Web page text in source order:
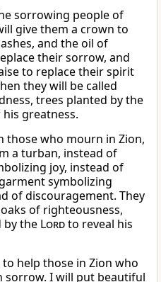
sorrowing people of
give them a crown to
and the oil of
their sorrow, and
to replace their spirit
they will be called
trees planted by the
greatness.
those who mourn in Zion,
a turban, instead of
joy, instead of
symbolizing
of discouragement. They
of righteousness,
by the Lordto reveal his
help those in Zion who
sorrow. I will put beautiful